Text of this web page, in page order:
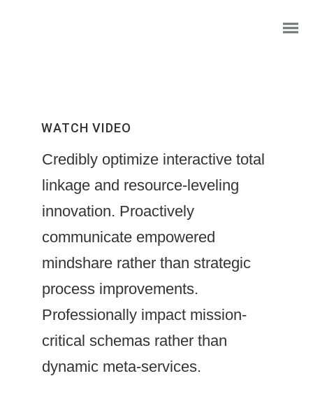
WATCH VIDEO
Credibly optimize interactive total
linkage and resource-leveling
innovation. Proactively
communicate empowered
mindshare rather than strategic
process improvements.
Professionally impact mission-
critical schemas rather than
dynamic meta-services.